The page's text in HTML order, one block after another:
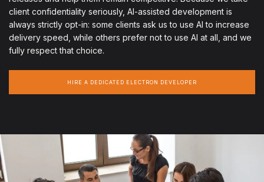
client confidentiality seriously, AI-assisted development is
always strictly opt-in: some clients ask us to use AI to increase
delivery speed, while others prefer not to use AI at all, and we
fully respect that choice.
HIRE A DEDICATED ELECTRON DEVELOPER